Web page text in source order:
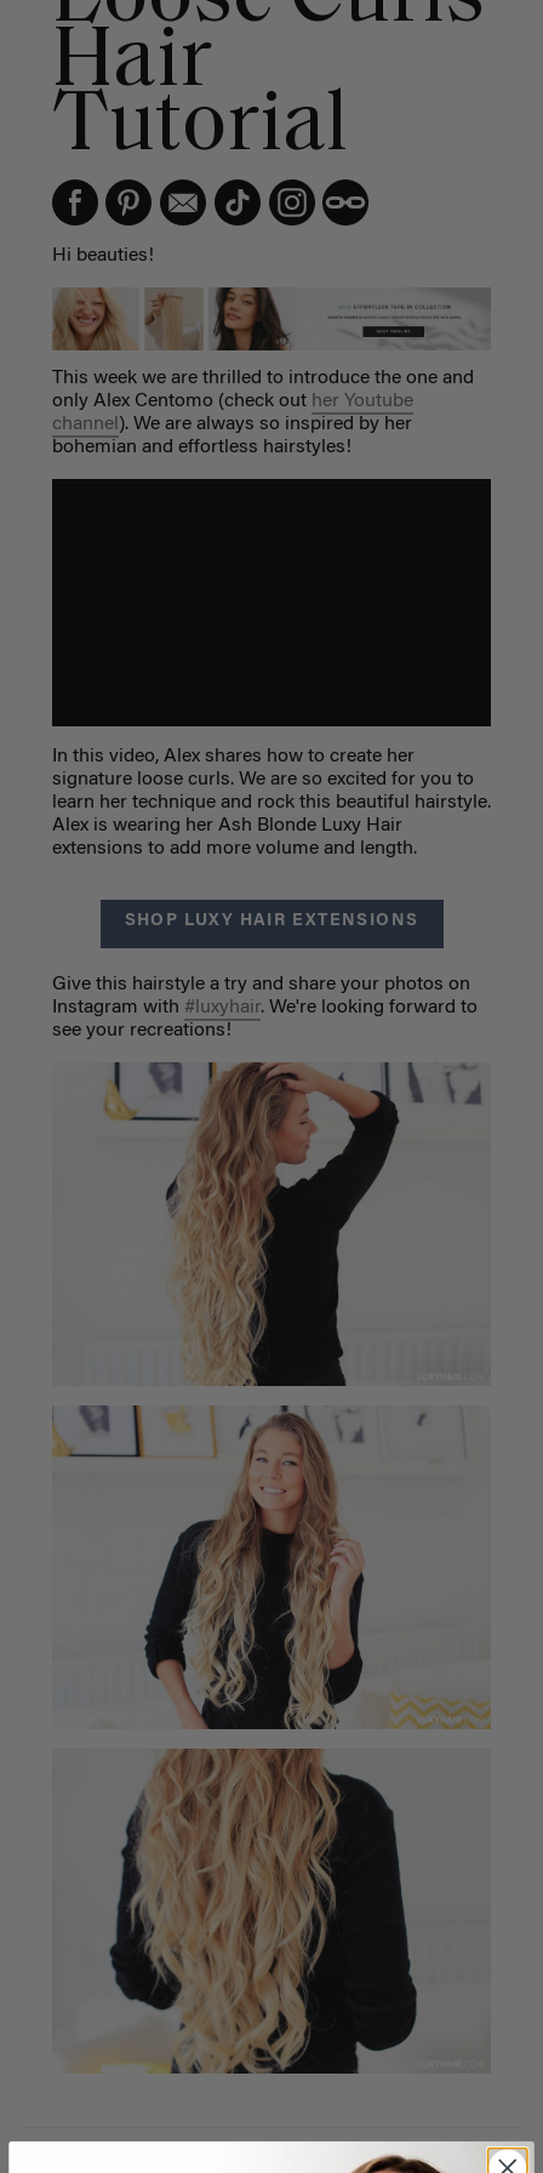
Hair
Tutorial
Hi beauties!
This week we are thrilled to introduce the one and
only Alex Centomo (check out her Youtube
channel ). We are always so inspired by her
bohemian and effortless hairstyles!
In this video, Alex shares how to create her
signature loose curls. We are so excited for you to
learn her technique and rock this beautiful hairstyle.
Alex is wearing her Ash Blonde Luxy Hair
extensions to add more volume and length.
SHOP LUXY HAIR EXTENSIONS
Give this hairstyle a try and share your photos on
Instagram with #luxyhair. We're looking forward to
see your recreations!